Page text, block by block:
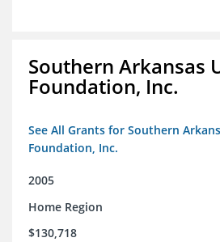
Southern Arkansas
Foundation, Inc.
See All Grants for Southern
Foundation, Inc.
2005
Home Region
$130,718